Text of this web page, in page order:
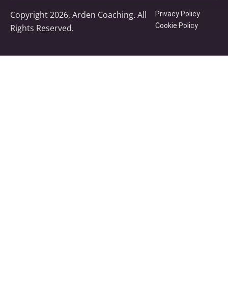
Copyright 2026, Arden Coaching. All
Rights Reserved.
Privacy Policy
Cookie Policy